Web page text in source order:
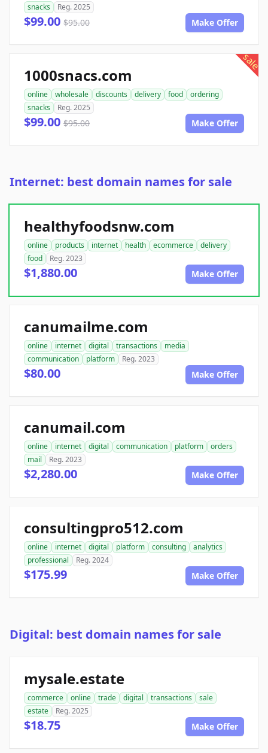
snacks
Reg. 2025
$99.00 $95.00 Make Offer
sale
1000snacs.com
online wholesale discounts delivery food
ordering
snacks
Reg. 2025
$99.00 $95.00 Make Offer
Internet: best domain names for sale
healthyfoodsnw.com
online products internet health ecommerce
delivery
food
Reg. 2023
$1,880.00 Make Offer
canumailme.com
online internet digital transactions
media
communication
platform Reg. 2023
$80.00 Make Offer
canumail.com
online internet digital communication platform
orders
mail
Reg. 2023
$2,280.00 Make Offer
consultingpro512.com
online internet digital platform consulting
analytics
professional
Reg. 2024
$175.99 Make Offer
Digital: best domain names for sale
mysale.estate
commerce online trade digital transactions
sale
estate
Reg. 2025
$18.75 Make Offer